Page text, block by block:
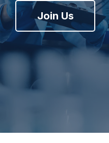
Join Us